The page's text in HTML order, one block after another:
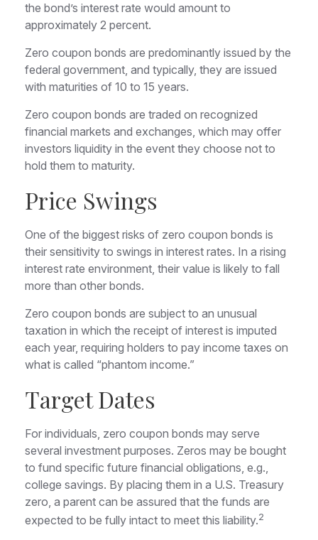
the bond’s interest rate would amount to
approximately 2 percent.
Zero coupon bonds are predominantly issued by the
federal government, and typically, they are issued
with maturities of 10 to 15 years.
Zero coupon bonds are traded on recognized
financial markets and exchanges, which may offer
investors liquidity in the event they choose not to
hold them to maturity.
Price Swings
One of the biggest risks of zero coupon bonds is
their sensitivity to swings in interest rates. In a rising
interest rate environment, their value is likely to fall
more than other bonds.
Zero coupon bonds are subject to an unusual
taxation in which the receipt of interest is imputed
each year, requiring holders to pay income taxes on
what is called “phantom income.”
Target Dates
For individuals, zero coupon bonds may serve
several investment purposes. Zeros may be bought
to fund specific future financial obligations, e.g.,
college savings. By placing them in a U.S. Treasury
zero, a parent can be assured that the funds are
expected to be fully intact to meet this liability.2